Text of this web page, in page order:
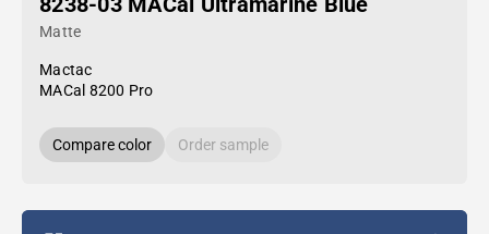
Matte
Mactac
MACal 8200 Pro
Compare color Order sample